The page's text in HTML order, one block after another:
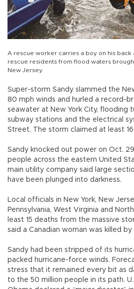
A rescue worker carries a boy on his
rescue residents from flood waters
New Jersey.
Super-storm Sandy slammed the
80 mph winds and hurled a record-
seawater at New York City, flooding
subway stations and the electrical
Street. The storm claimed at least 16
Sandy knocked out power on Oct.
people across the eastern United
main utility company said large
have been plunged into darkness.
Local officials in New York, New
Pennsylvania, West Virginia and
least 15 deaths from the massive
said a Canadian woman was killed
Sandy had been stripped of its
packed hurricane-force winds.
stress that it remained every bit as
to the 50 million people in its path.